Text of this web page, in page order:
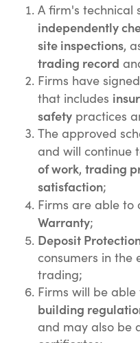
A firm's technical
independently
site inspections,
trading record
Firms have
that includes
safety practices
The approved
and will continue
of work, trading
satisfaction;
Firms are able to
Warranty;
Deposit
consumers in the
trading;
Firms will be
building
and may also be